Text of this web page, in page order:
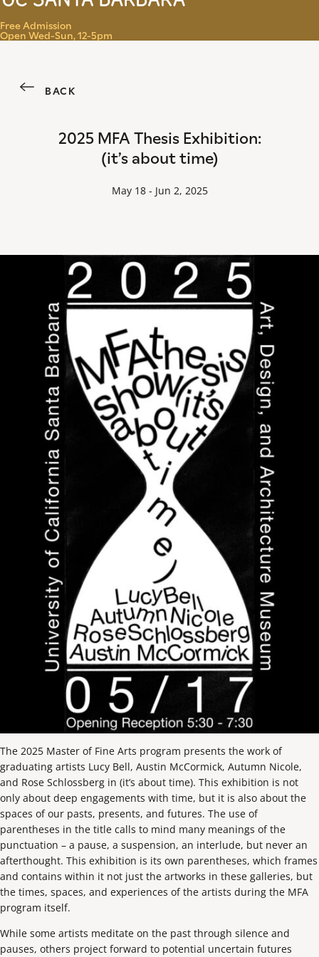
Menu
Free Admission
Open Wed-Sun, 12-5pm
BACK
2025 MFA Thesis Exhibition:
(it’s about time)
May 18 - Jun 2, 2025
The 2025 Master of Fine Arts program presents the work of
graduating artists Lucy Bell, Austin McCormick, Autumn Nicole,
and Rose Schlossberg in (it’s about time). This exhibition is not
only about deep engagements with time, but it is also about the
spaces of our pasts, presents, and futures. The use of
parentheses in the title calls to mind many meanings of the
punctuation – a pause, a suspension, an interlude, but never an
afterthought. This exhibition is its own parentheses, which frames
and contains within it not just the artworks in these galleries, but
the times, spaces, and experiences of the artists during the MFA
program itself.
While some artists meditate on the past through silence and
pauses, others project forward to potential uncertain futures